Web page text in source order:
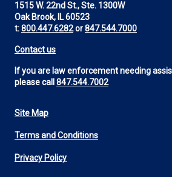
1515 W. 22nd St., Ste. 1300W
Oak Brook, IL 60523
t:800.447.6282or847.544.7000
Contact us
If you are law enforcement needing
please call 847.544.7002
Footer
Utility
Site Map
Terms and Conditions
Privacy Policy